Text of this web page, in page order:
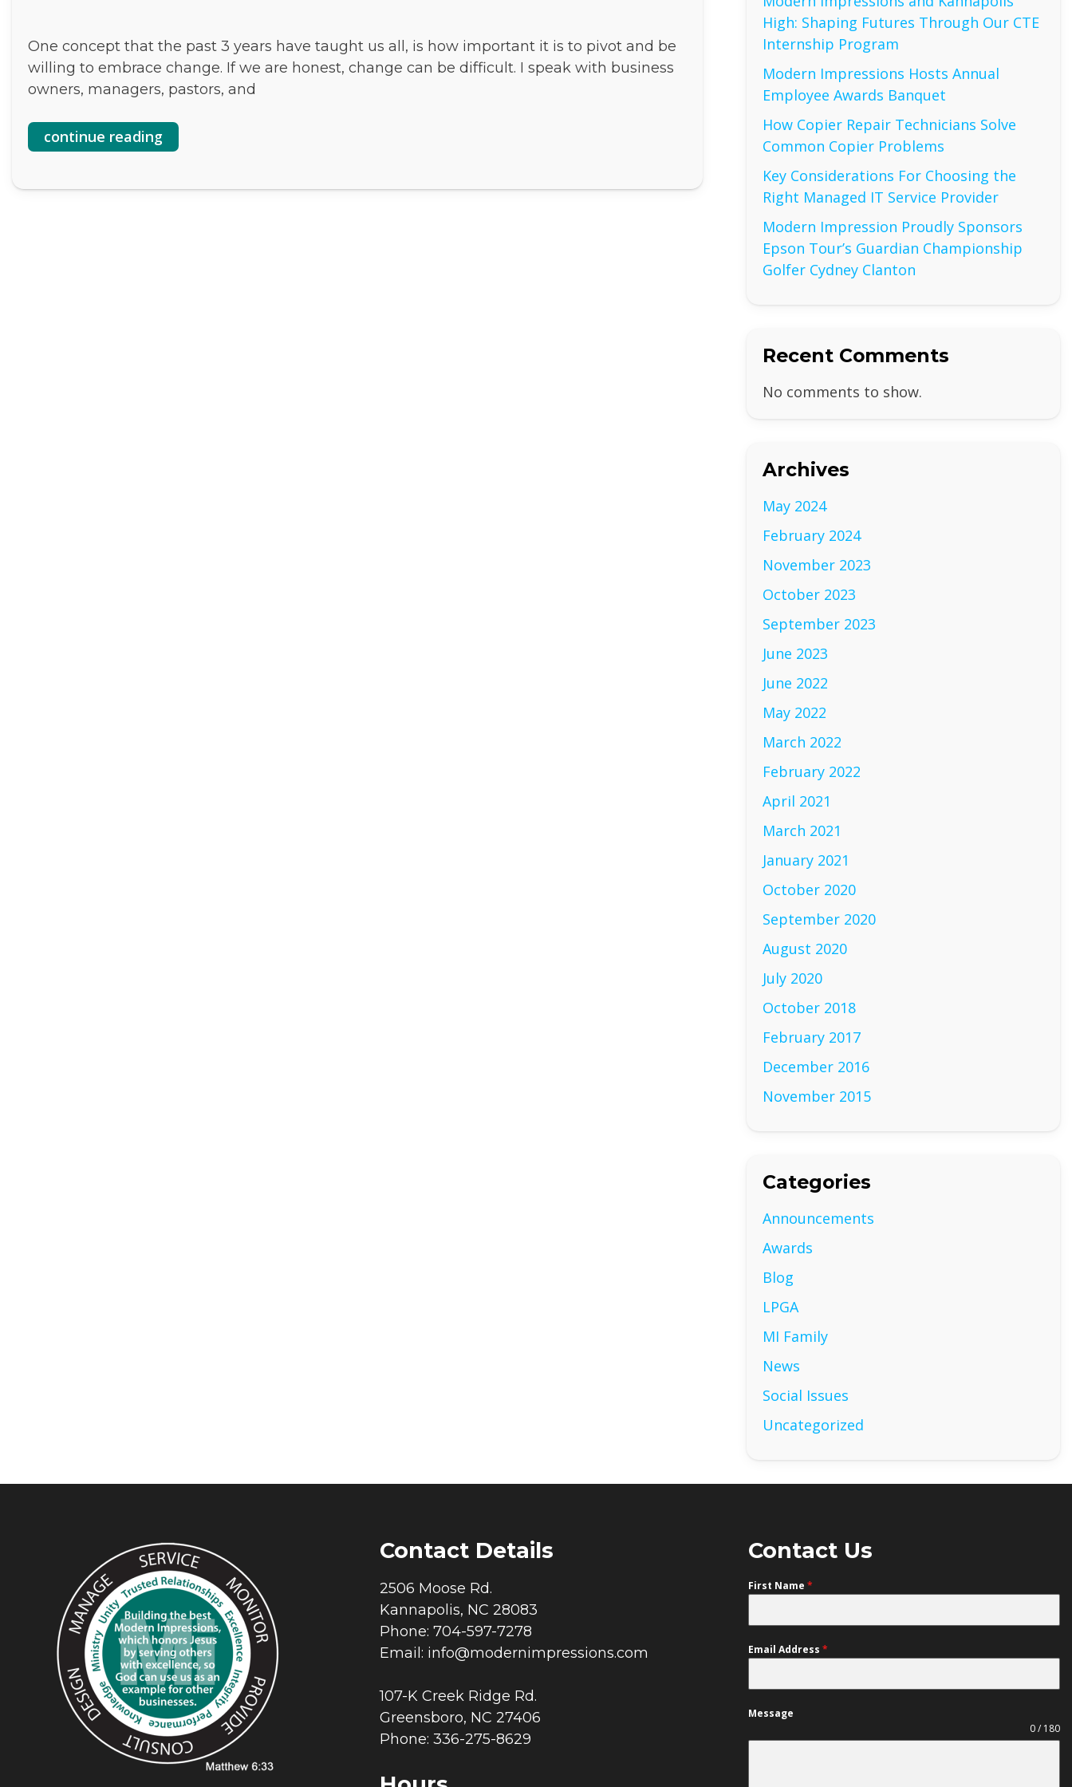
One concept that the past 3 years have taught us all, is how important it is to pivot and be
willing to embrace change. If we are honest, change can be difficult. I speak with business
owners, managers, pastors, and
continue reading
High: Shaping Futures Through Our CTE
Internship Program
Modern Impressions Hosts Annual
Employee Awards Banquet
How Copier Repair Technicians Solve
Common Copier Problems
Key Considerations For Choosing the
Right Managed IT Service Provider
Modern Impression Proudly Sponsors
Epson Tour’s Guardian Championship
Golfer Cydney Clanton
Recent Comments
No comments to show.
Archives
May 2024
February 2024
November 2023
October 2023
September 2023
June 2023
June 2022
May 2022
March 2022
February 2022
April 2021
March 2021
January 2021
October 2020
September 2020
August 2020
July 2020
October 2018
February 2017
December 2016
November 2015
Categories
Announcements
Awards
Blog
LPGA
MI Family
News
Social Issues
Uncategorized
Contact Details
2506 Moose Rd.
Kannapolis, NC 28083
Phone: 704-597-7278
Email: info@modernimpressions.com
107-K Creek Ridge Rd.
Greensboro, NC 27406
Phone: 336-275-8629
Contact Us
First Name *
Email Address *
Message
0 / 180